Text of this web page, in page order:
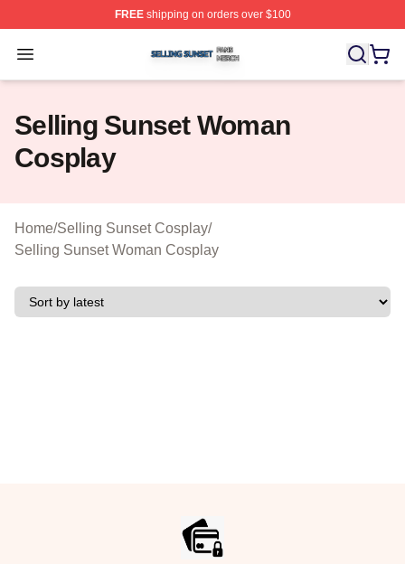
FREEshipping on orders over $100
Open menu
Selling Sunset Shop ⚡️ Officially Licensed Selling
Selling Sunset Woman
Cosplay
Home/Selling Sunset Cosplay/
Selling Sunset Woman Cosplay